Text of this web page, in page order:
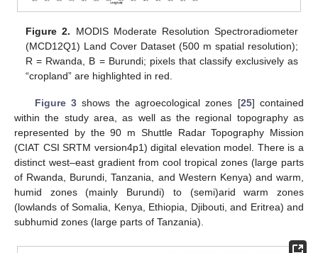
Figure 2. MODIS Moderate Resolution Spectroradiometer
(MCD12Q1) Land Cover Dataset (500 m spatial resolution);
R = Rwanda, B = Burundi; pixels that classify exclusively as
“cropland” are highlighted in red.
Figure 3shows the agroecological zones [25] contained
within the study area, as well as the regional topography as
represented by the 90 m Shuttle Radar Topography Mission
(CIAT CSI SRTM version4p1) digital elevation model. There is a
distinct west–east gradient from cool tropical zones (large parts
of Rwanda, Burundi, Tanzania, and Western Kenya) and warm,
humid zones (mainly Burundi) to (semi)arid warm zones
(lowlands of Somalia, Kenya, Ethiopia, Djibouti, and Eritrea) and
subhumid zones (large parts of Tanzania).